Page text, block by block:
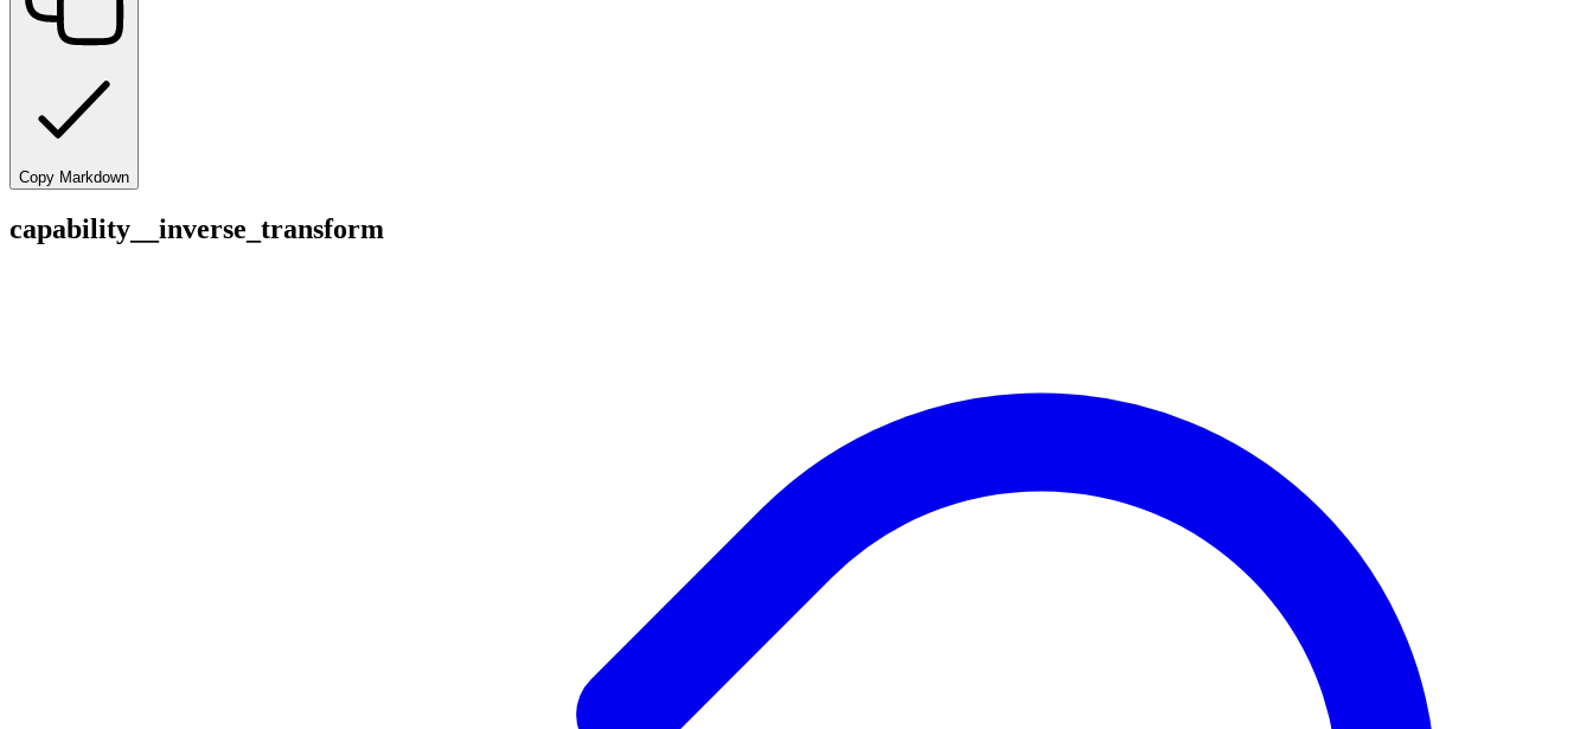
Copy Markdown
capability__inverse_transform